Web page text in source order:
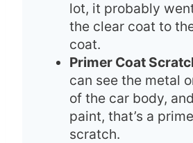
lot, it probably
the clear coat to
coat.
Primer Coat
can see the metal
of the car body,
paint, that’s a
scratch.